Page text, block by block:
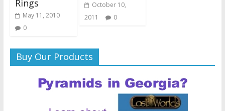
Rings
May 11, 2010
0
October 10,
2011
0
Buy Our Products